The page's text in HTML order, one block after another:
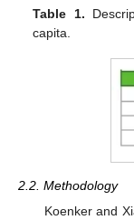
Table 1.
capita.
2.2. Methodology
Koenker and